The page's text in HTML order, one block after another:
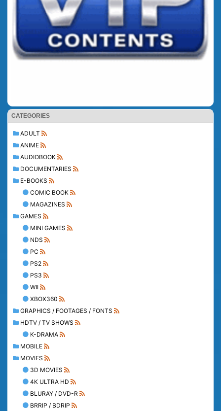
CATEGORIES
ADULT
ANIME
AUDIOBOOK
DOCUMENTARIES
E-BOOKS
COMIC BOOK
MAGAZINES
GAMES
MINI GAMES
NDS
PC
PS2
PS3
WII
XBOX360
GRAPHICS / FOOTAGES / FONTS
HDTV / TV SHOWS
K-DRAMA
MOBILE
MOVIES
3D MOVIES
4K ULTRA HD
BLURAY / DVD-R
BRRIP / BDRIP